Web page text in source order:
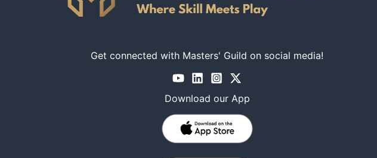
Get connected with Masters' Guild on social media!
Download our App